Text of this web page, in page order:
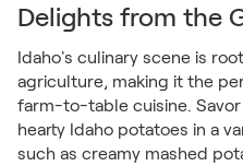
Delights from the
Idaho's culinary scene is
agriculture, making it the
farm-to-table cuisine.
hearty Idaho potatoes in a
such as creamy mashed